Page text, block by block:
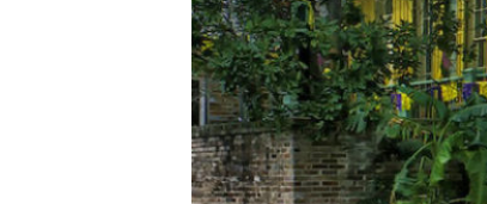
ESPAÑOL
CART